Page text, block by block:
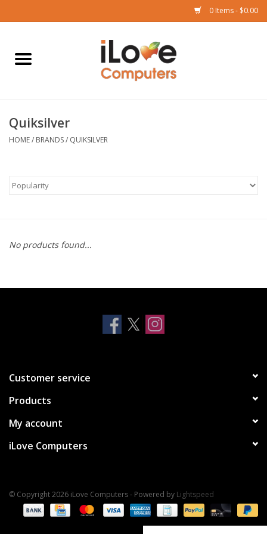
0 Items - $0.00
Home
iPad
Watch
Clearance
Quiksilver
HOME/ BRANDS/ QUIKSILVER
No products found...
Customer service
Products
My account
iLove Computers
© Copyright 2026 iLove Computers - Powered by Lightspeed